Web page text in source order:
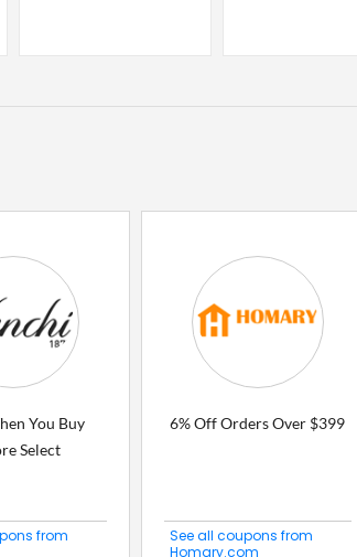
You Buy
Select
from
6% Off Orders Over $399
See all coupons from
Homary.com